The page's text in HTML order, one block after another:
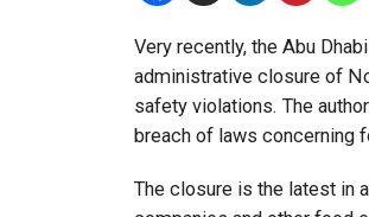
Very recently, the Abu
administrative closure of
safety violations. The
breach of laws concerning
The closure is the latest in